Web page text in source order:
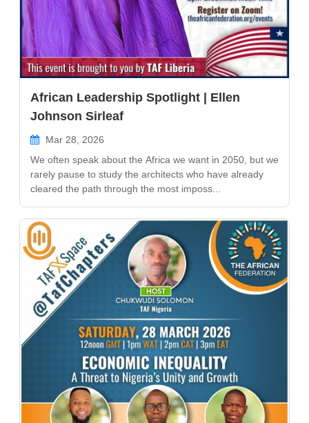
African Leadership Spotlight | Ellen
Johnson Sirleaf
Mar 28, 2026
We often speak about the Africa we want in 2050, but we
rarely pause to study the architects who have already
cleared the path through the most imposs...